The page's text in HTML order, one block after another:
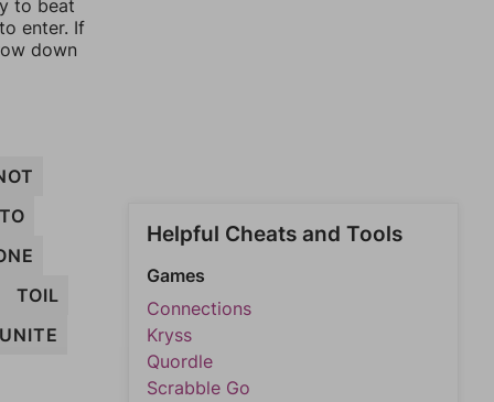
to beat
enter. If
down
TOIL
UNITE
Helpful Cheats and Tools
Games
Connections
Kryss
Quordle
Scrabble Go